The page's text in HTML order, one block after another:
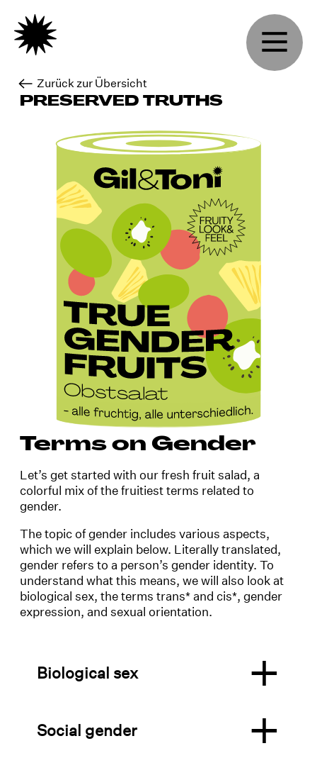
Zurück zur Übersicht
PRESERVED TRUTHS
Terms on Gender
Let’s get started with our fresh fruit salad, a
colorful mix of the fruitiest terms related to
gender.
The topic of gender includes various aspects,
which we will explain below. Literally translated,
gender refers to a person’s gender identity. To
understand what this means, we will also look at
biological sex, the terms trans* and cis*, gender
expression, and sexual orientation.
Biological sex
Social gender